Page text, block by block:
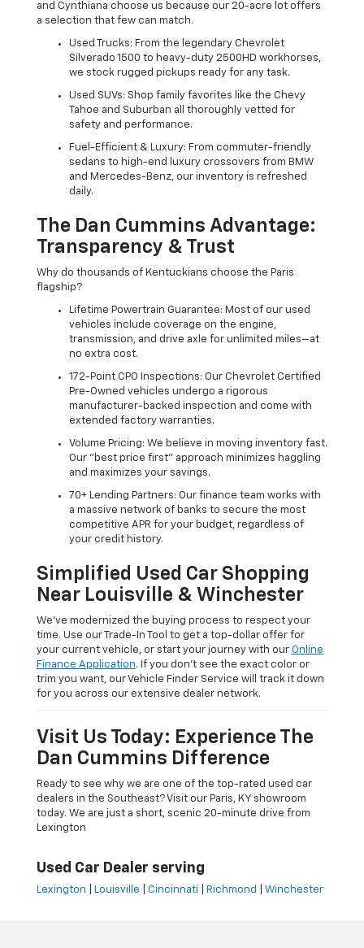
and Cynthiana choose us because our 20-acre lot offers
a selection that few can match.
Used Trucks: From the legendary Chevrolet
Silverado 1500 to heavy-duty 2500HD workhorses,
we stock rugged pickups ready for any task.
Used SUVs: Shop family favorites like the Chevy
Tahoe and Suburban all thoroughly vetted for
safety and performance.
Fuel-Efficient & Luxury: From commuter-friendly
sedans to high-end luxury crossovers from BMW
and Mercedes-Benz, our inventory is refreshed
daily.
The Dan Cummins Advantage:
Transparency & Trust
Why do thousands of Kentuckians choose the Paris
flagship?
Lifetime Powertrain Guarantee: Most of our used
vehicles include coverage on the engine,
transmission, and drive axle for unlimited miles—at
no extra cost.
172-Point CPO Inspections: Our Chevrolet Certified
Pre-Owned vehicles undergo a rigorous
manufacturer-backed inspection and come with
extended factory warranties.
Volume Pricing: We believe in moving inventory fast.
Our "best price first" approach minimizes haggling
and maximizes your savings.
70+ Lending Partners: Our finance team works with
a massive network of banks to secure the most
competitive APR for your budget, regardless of
your credit history.
Simplified Used Car Shopping
Near Louisville & Winchester
We’ve modernized the buying process to respect your
time. Use our Trade-In Tool to get a top-dollar offer for
your current vehicle, or start your journey with our Online
Finance Application. If you don’t see the exact color or
trim you want, our Vehicle Finder Service will track it down
for you across our extensive dealer network.
Visit Us Today: Experience The
Dan Cummins Difference
Ready to see why we are one of the top-rated used car
dealers in the Southeast? Visit our Paris, KY showroom
today. We are just a short, scenic 20-minute drive from
Lexington
Used Car Dealer serving
Lexington Louisville Cincinnati Richmond Winchester